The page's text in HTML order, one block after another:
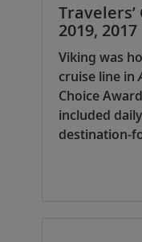
2019, 2017
Viking was
cruise line in
Choice
included
destination-